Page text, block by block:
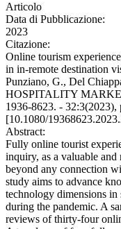
Articolo
Data di Pubblicazione:
2023
Citazione:
Online tourism
in in-remote destination
Punziano, G., Del
HOSPITALITY
1936-8623. - 32:3(2023),
[10.1080/
Abstract:
Fully online tourist
inquiry, as a valuable
beyond any connection
study aims to advance
technology dimensions in
during the pandemic. A
reviews of thirty-four